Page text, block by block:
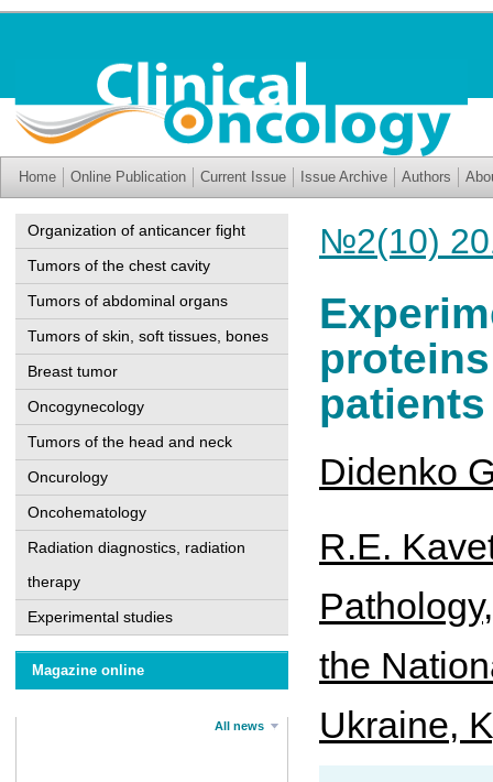
Home Online Publication Current Issue Issue Archive Authors
Organization of anticancer fight
Tumors of the chest cavity
Tumors of abdominal organs
Tumors of skin, soft tissues, bones
Breast tumor
Oncogynecology
Tumors of the head and neck
Oncurology
Oncohematology
Radiation diagnostics, radiation
therapy
Experimental studies
Magazine online
All news
№2(10)
Didenko
R.E.
the
Ukraine,